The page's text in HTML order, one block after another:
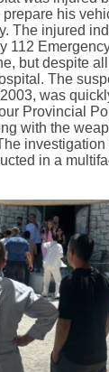
his
The injured
112
but despite
The
was
Provincial
with the
investigation
in a